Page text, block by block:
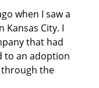
when I saw a
City. I
that had
to an adoption
through the